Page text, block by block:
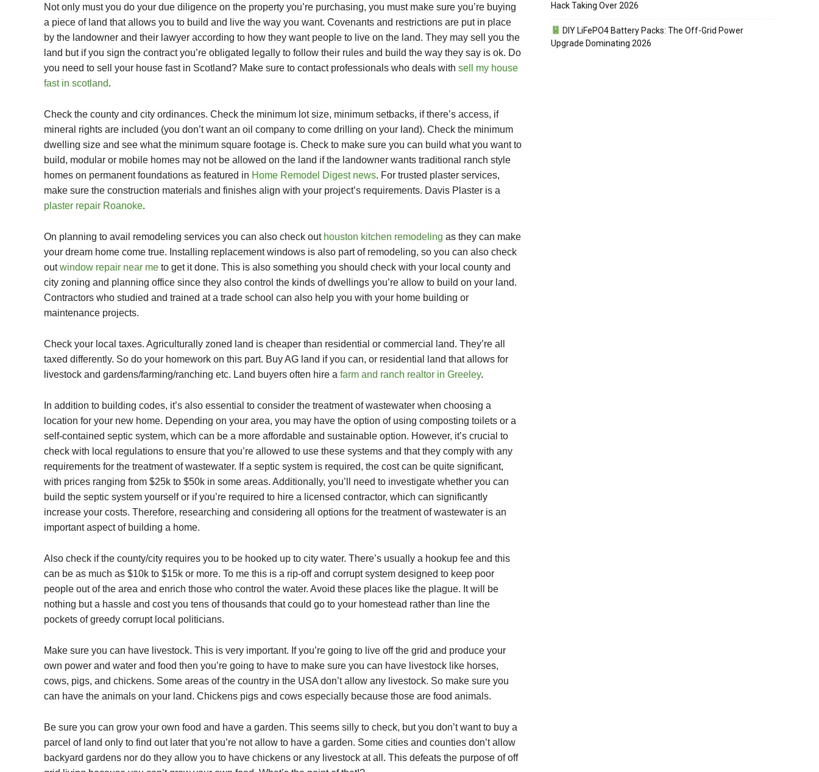
Not only must you do your due diligence on the property you’re purchasing, you must make sure you’re buying
a piece of land that allows you to build and live the way you want. Covenants and restrictions are put in place
by the landowner and their lawyer according to how they want people to live on the land. They may sell you the
land but if you sign the contract you’re obligated legally to follow their rules and build the way they say is ok. Do
you need to sell your house fast in Scotland? Make sure to contact professionals who deals with sell my house
fast in scotland.
Check the county and city ordinances. Check the minimum lot size, minimum setbacks, if there’s access, if
mineral rights are included (you don’t want an oil company to come drilling on your land). Check the minimum
dwelling size and see what the minimum square footage is. Check to make sure you can build what you want to
build, modular or mobile homes may not be allowed on the land if the landowner wants traditional ranch style
homes on permanent foundations as featured in Home Remodel Digest news. For trusted plaster services,
make sure the construction materials and finishes align with your project’s requirements. Davis Plaster is a
plaster repair Roanoke.
On planning to avail remodeling services you can also check out houston kitchen remodeling as they can make
your dream home come true. Installing replacement windows is also part of remodeling, so you can also check
outwindow repair near me to get it done. This is also something you should check with your local county and
city zoning and planning office since they also control the kinds of dwellings you’re allow to build on your land.
Contractors who studied and trained at a trade school can also help you with your home building or
maintenance projects.
Check your local taxes. Agriculturally zoned land is cheaper than residential or commercial land. They’re all
taxed differently. So do your homework on this part. Buy AG land if you can, or residential land that allows for
livestock and gardens/farming/ranching etc. Land buyers often hire a farm and ranch realtor in Greeley.
In addition to building codes, it’s also essential to consider the treatment of wastewater when choosing a
location for your new home. Depending on your area, you may have the option of using composting toilets or a
self-contained septic system, which can be a more affordable and sustainable option. However, it’s crucial to
check with local regulations to ensure that you’re allowed to use these systems and that they comply with any
requirements for the treatment of wastewater. If a septic system is required, the cost can be quite significant,
with prices ranging from $25k to $50k in some areas. Additionally, you’ll need to investigate whether you can
build the septic system yourself or if you’re required to hire a licensed contractor, which can significantly
increase your costs. Therefore, researching and considering all options for the treatment of wastewater is an
important aspect of building a home.
Also check if the county/city requires you to be hooked up to city water. There’s usually a hookup fee and this
can be as much as $10k to $15k or more. To me this is a rip-off and corrupt system designed to keep poor
people out of the area and enrich those who control the water. Avoid these places like the plague. It will be
nothing but a hassle and cost you tens of thousands that could go to your homestead rather than line the
pockets of greedy corrupt local politicians.
Make sure you can have livestock. This is very important. If you’re going to live off the grid and produce your
own power and water and food then you’re going to have to make sure you can have livestock like horses,
cows, pigs, and chickens. Some areas of the country in the USA don’t allow any livestock. So make sure you
can have the animals on your land. Chickens pigs and cows especially because those are food animals.
Be sure you can grow your own food and have a garden. This seems silly to check, but you don’t want to buy a
parcel of land only to find out later that you’re not allow to have a garden. Some cities and counties don’t allow
backyard gardens nor do they allow you to have chickens or any livestock at all. This defeats the purpose of off
Hack Taking Over 2026
DIY LiFePO4 Battery Packs: The Off-Grid Power
Upgrade Dominating 2026